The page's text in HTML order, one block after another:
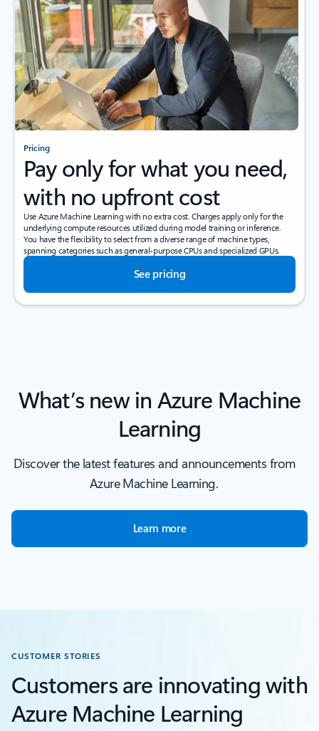
Pricing
Pay only for what you need,
with no upfront cost
Use Azure Machine Learning with no extra cost. Charges apply only for the
underlying compute resources utilized during model training or inference.
You have the flexibility to select from a diverse range of machine types,
spanning categories such as general-purpose CPUs and specialized GPUs.
See pricing
What’s new in Azure Machine
Learning
Discover the latest features and announcements from
Azure Machine Learning.
Learn more
CUSTOMER STORIES
Customers are innovating with
Azure Machine Learning